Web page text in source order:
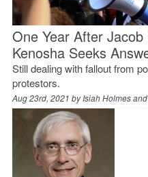
One Year After
Kenosha Seeks
Still dealing with fallout from
protestors.
Aug 23rd, 2021 byIsiah Holmes